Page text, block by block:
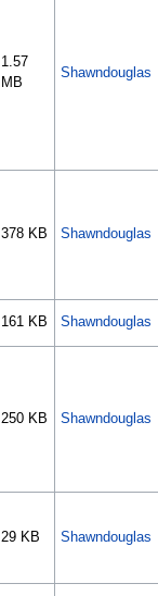
1.57
MB
Shawndouglas
378 KB Shawndouglas
161 KB Shawndouglas
250 KB Shawndouglas
29 KB Shawndouglas